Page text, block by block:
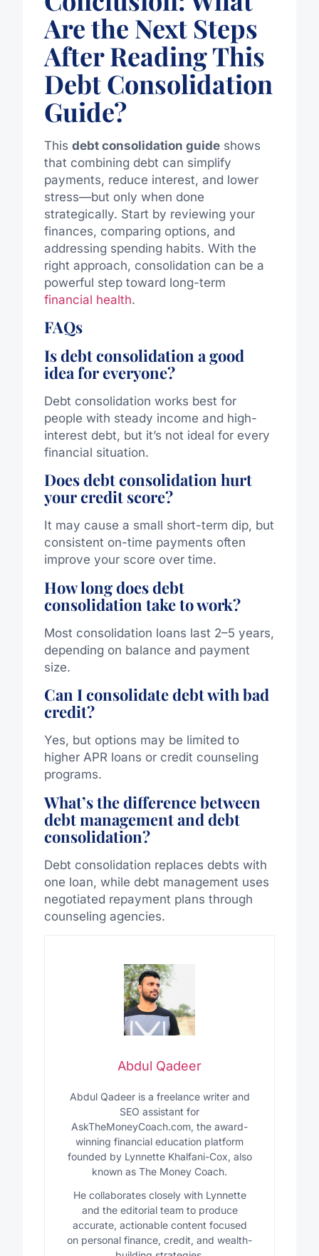
Are the Next Steps
After Reading This
Debt Consolidation
Guide?
This debt consolidation guideshows
that combining debt can simplify
payments, reduce interest, and lower
stress—but only when done
strategically. Start by reviewing your
finances, comparing options, and
addressing spending habits. With the
right approach, consolidation can be a
powerful step toward long-term
financial health.
FAQs
Is debt consolidation a good
idea for everyone?
Debt consolidation works best for
people with steady income and high-
interest debt, but it’s not ideal for every
financial situation.
Does debt consolidation hurt
your credit score?
It may cause a small short-term dip, but
consistent on-time payments often
improve your score over time.
How long does debt
consolidation take to work?
Most consolidation loans last 2–5 years,
depending on balance and payment
size.
Can I consolidate debt with bad
credit?
Yes, but options may be limited to
higher APR loans or credit counseling
programs.
What’s the difference between
debt management and debt
consolidation?
Debt consolidation replaces debts with
one loan, while debt management uses
negotiated repayment plans through
counseling agencies.
Abdul Qadeer
Abdul Qadeer is a freelance writer and
SEO assistant for
AskTheMoneyCoach.com, the award-
winning financial education platform
founded by Lynnette Khalfani-Cox, also
known as The Money Coach.
He collaborates closely with Lynnette
and the editorial team to produce
accurate, actionable content focused
on personal finance, credit, and wealth-